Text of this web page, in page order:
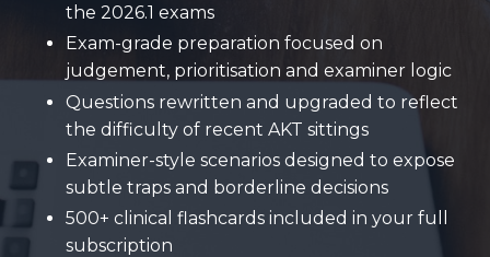
the 2026.1 exams
Exam-grade preparation focused on
judgement, prioritisation and examiner logic
Questions rewritten and upgraded to reflect
the difficulty of recent AKT sittings
Examiner-style scenarios designed to expose
subtle traps and borderline decisions
500+ clinical flashcards included in your full
subscription